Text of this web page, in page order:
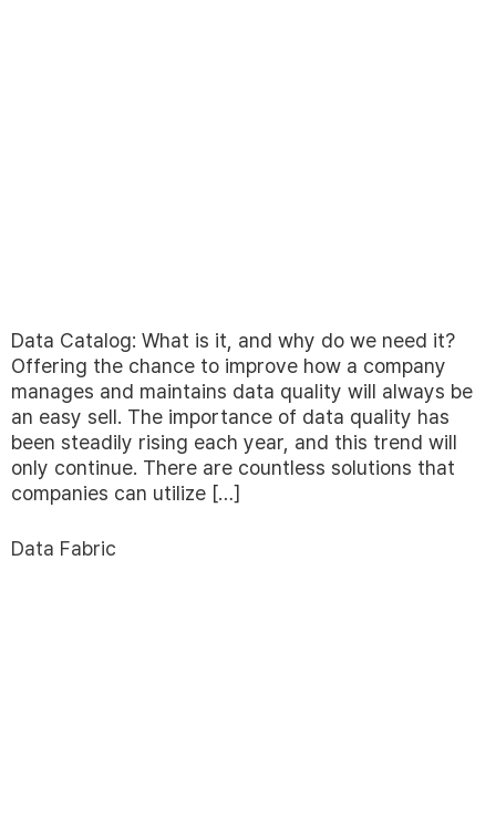
Data Catalog: What is it, and why do we need it?
Offering the chance to improve how a company
manages and maintains data quality will always be
an easy sell. The importance of data quality has
been steadily rising each year, and this trend will
only continue. There are countless solutions that
companies can utilize […]
Data Fabric